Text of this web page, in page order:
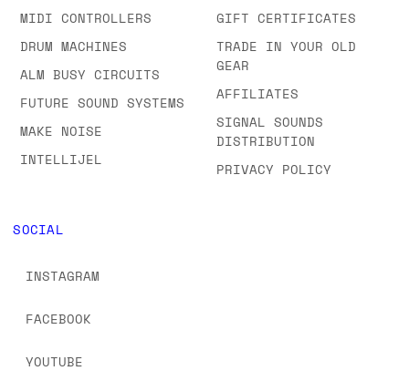
MIDI CONTROLLERS
DRUM MACHINES
ALM BUSY CIRCUITS
FUTURE SOUND SYSTEMS
MAKE NOISE
INTELLIJEL
GIFT CERTIFICATES
TRADE IN YOUR OLD
GEAR
AFFILIATES
SIGNAL SOUNDS
DISTRIBUTION
PRIVACY POLICY
SOCIAL
INSTAGRAM
FACEBOOK
YOUTUBE